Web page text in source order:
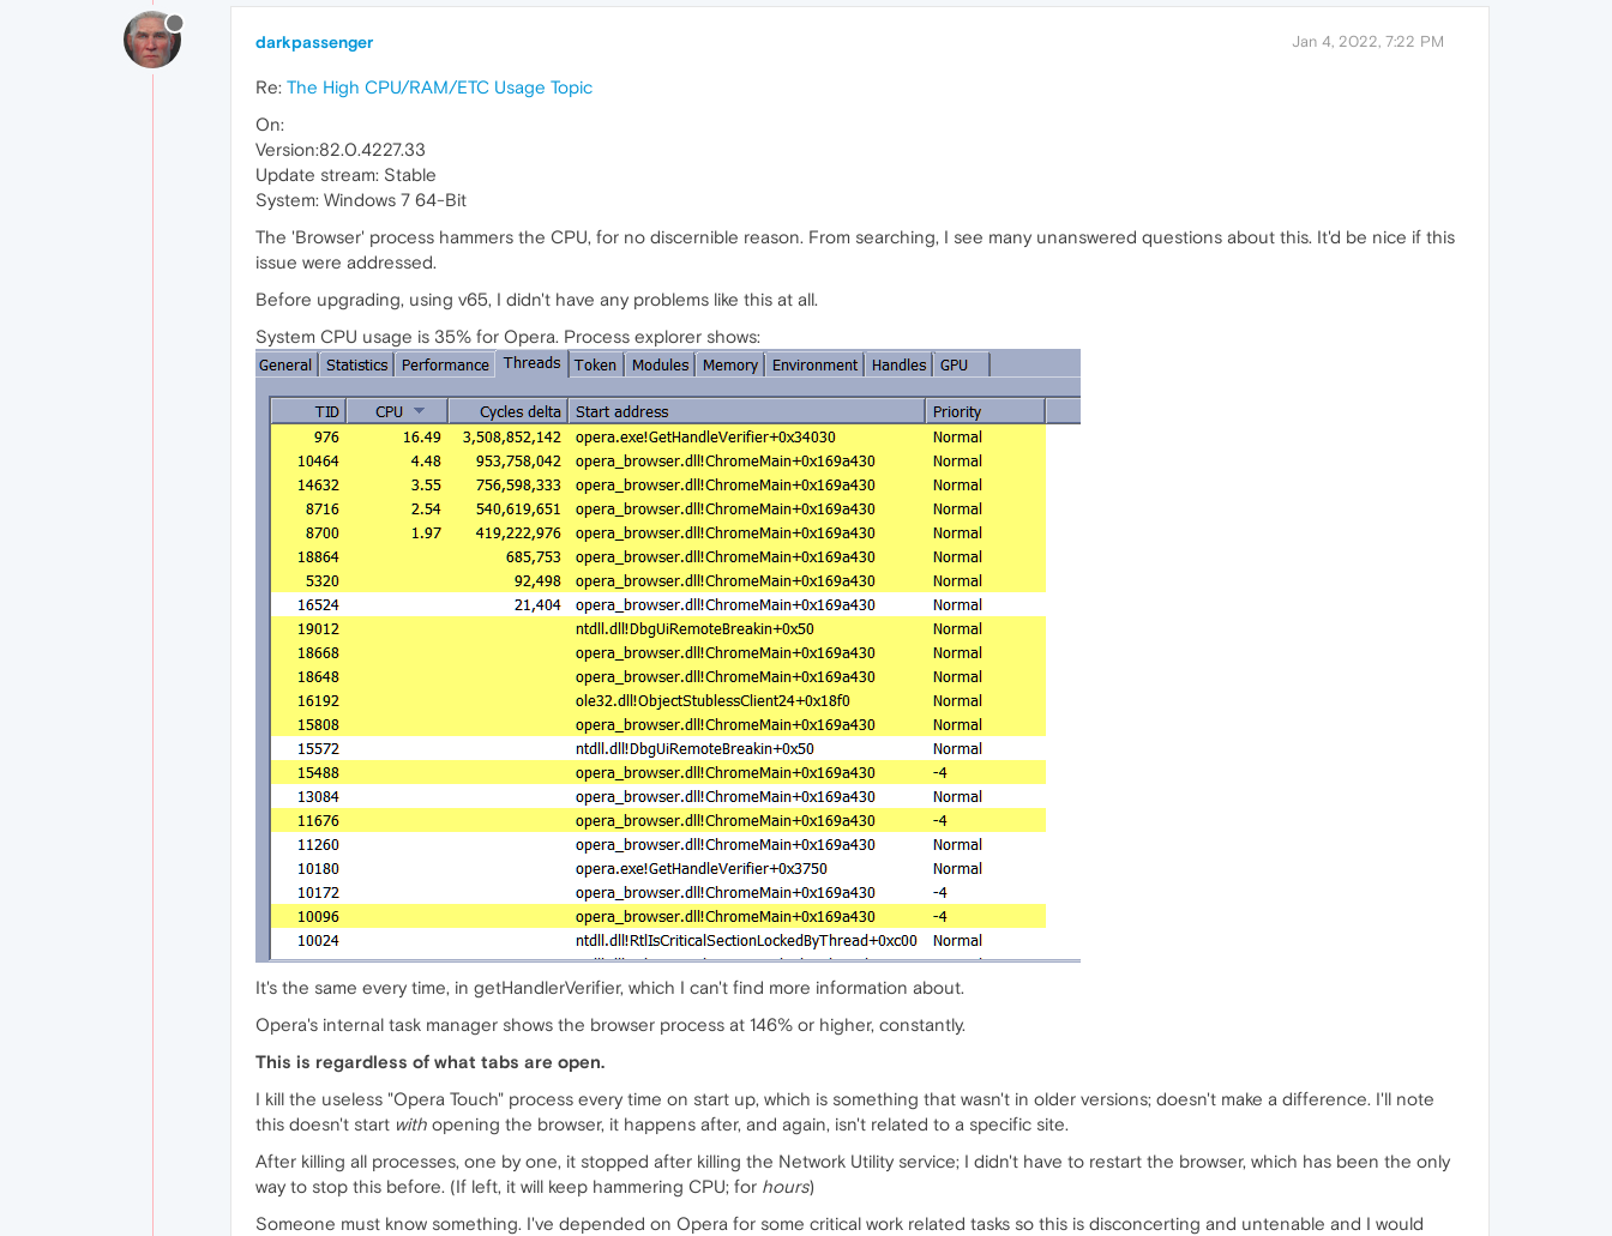
darkpassenger Jan 4, 2022, 7:22 PM
Re: The High CPU/RAM/ETC Usage Topic
On:
Version:82.0.4227.33
Update stream: Stable
System: Windows 7 64-Bit
The 'Browser' process hammers the CPU, for no discernible reason. From searching, I see many unanswered questions about this. It'd be nice if this
issue were addressed.
Before upgrading, using v65, I didn't have any problems like this at all.
System CPU usage is 35% for Opera. Process explorer shows:
It's the same every time, in getHandlerVerifier, which I can't find more information about.
Opera's internal task manager shows the browser process at 146% or higher, constantly.
This is regardless of what tabs are open.
I kill the useless "Opera Touch" process every time on start up, which is something that wasn't in older versions; doesn't make a difference. I'll note
this doesn't start with opening the browser, it happens after, and again, isn't related to a specific site.
After killing all processes, one by one, it stopped after killing the Network Utility service; I didn't have to restart the browser, which has been the only
way to stop this before. (If left, it will keep hammering CPU; for hours)
Someone must know something. I've depended on Opera for some critical work related tasks so this is disconcerting and untenable and I would